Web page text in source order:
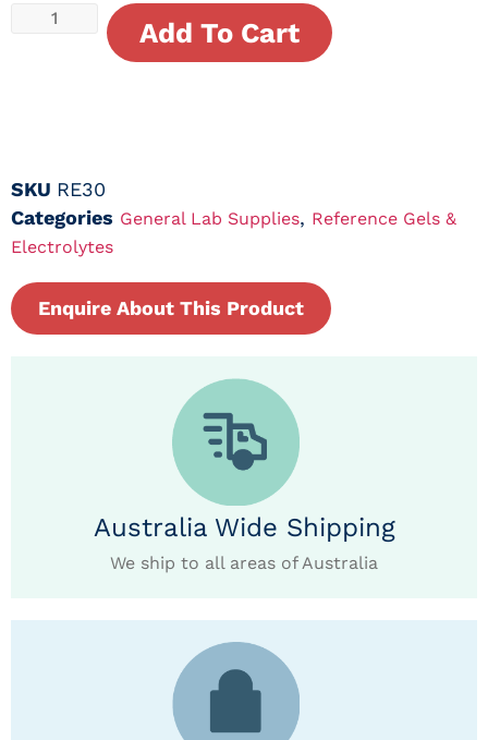
Add To Cart
SKU RE30
Categories General Lab Supplies, Reference Gels &
Electrolytes
Enquire About This Product
Australia Wide Shipping
We ship to all areas of Australia